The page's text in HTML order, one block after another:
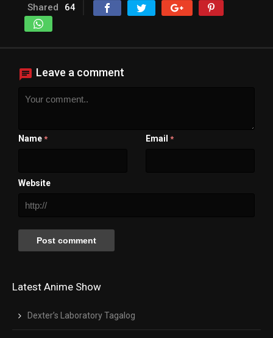
Shared 64
Leave a comment
Name * Email *
Website
Latest Anime Show
Dexter’s Laboratory Tagalog